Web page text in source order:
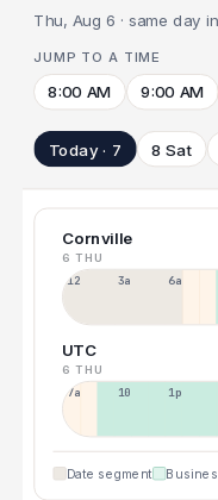
Thu, Aug 6 · same day
JUMP TO A TIME
8:00 AM 9:00 AM
Today · 7 8 Sat
Cornville
6 THU
12a 3a 6a
UTC
6 THU
7a 10a 1p
Date segment